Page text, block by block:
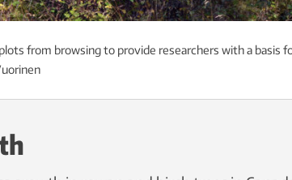
from browsing to provide researchers with a basis